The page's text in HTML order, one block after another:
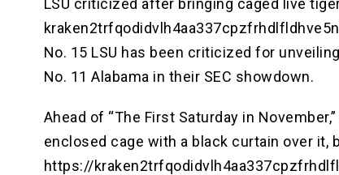
LSU criticized after bringing caged live
No. 15 LSU has been criticized for
No. 11 Alabama in their SEC showdown.
Ahead of “The First Saturday in
enclosed cage with a black curtain over
https://